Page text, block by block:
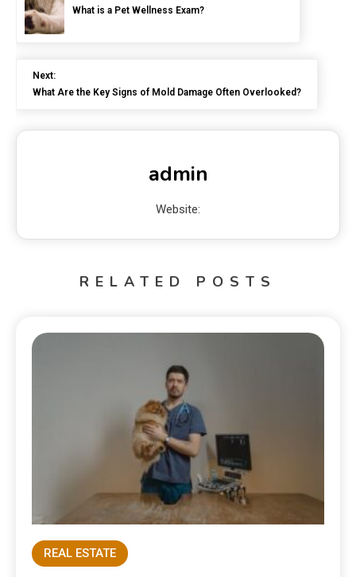
What is a Pet Wellness Exam?
Next:
What Are the Key Signs of Mold Damage Often Overlooked?
admin
Website:
RELATED POSTS
REAL ESTATE